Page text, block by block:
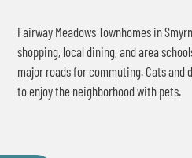
E-
Move
Fairway Meadows Townhomes in
shopping, local dining, and area
major roads for commuting. Cats and
to enjoy the neighborhood with pets.